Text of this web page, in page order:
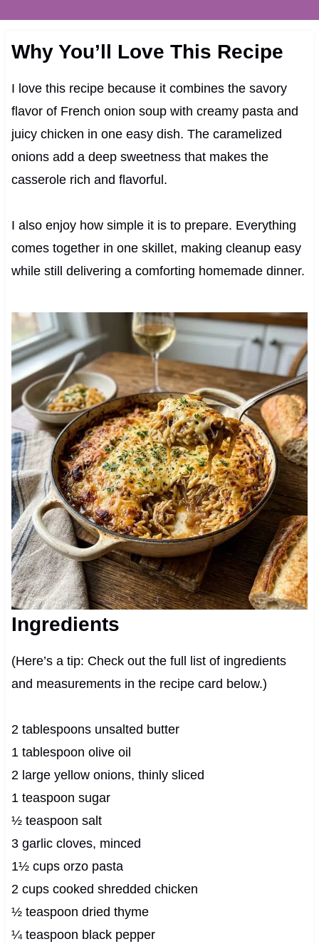
Why You’ll Love This Recipe
I love this recipe because it combines the savory
flavor of French onion soup with creamy pasta and
juicy chicken in one easy dish. The caramelized
onions add a deep sweetness that makes the
casserole rich and flavorful.
I also enjoy how simple it is to prepare. Everything
comes together in one skillet, making cleanup easy
while still delivering a comforting homemade dinner.
Ingredients
(Here’s a tip: Check out the full list of ingredients
and measurements in the recipe card below.)
2 tablespoons unsalted butter
1 tablespoon olive oil
2 large yellow onions, thinly sliced
1 teaspoon sugar
½ teaspoon salt
3 garlic cloves, minced
1½ cups orzo pasta
2 cups cooked shredded chicken
½ teaspoon dried thyme
¼ teaspoon black pepper